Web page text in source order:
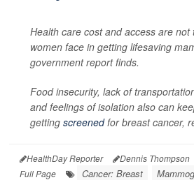
Health care cost and access are
women face in getting lifesaving
government report finds.
Food insecurity, lack of
and feelings of isolation also can
getting screenedfor breast cancer,
HealthDay Reporter Dennis Thompson
Full Page
Cancer: Breast